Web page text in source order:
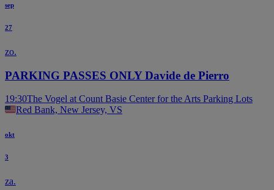
sep
27
zo.
PARKING PASSES ONLY Davide de Pierro
19:30The Vogel at Count Basie Center for the Arts Parking Lots
Red Bank, New Jersey, VS
okt
3
za.